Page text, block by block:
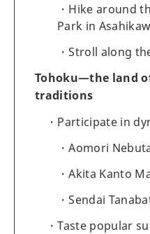
Hike around
Park in
Stroll along
Tohoku—the land
traditions
Participate in
Aomori
Akita Kanto
Sendai
Taste popular